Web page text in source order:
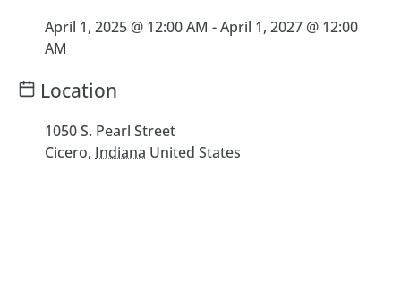
April 1, 2025 @ 12:00 AM -April 1, 2027 @ 12:00
AM
Location
1050 S. Pearl Street
Cicero, Indiana United States